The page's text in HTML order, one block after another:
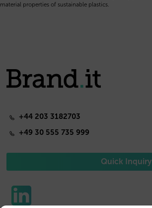
material properties of sustainable plastics.
+44 203 3182703
+49 30 555 735 999
Quick Inquiry